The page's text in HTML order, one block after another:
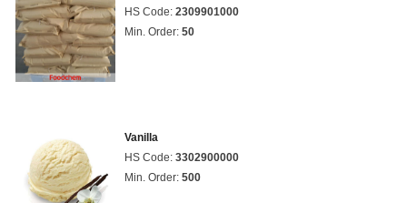
HS Code: 2309901000
Min. Order: 50
Vanilla
HS Code: 3302900000
Min. Order: 500